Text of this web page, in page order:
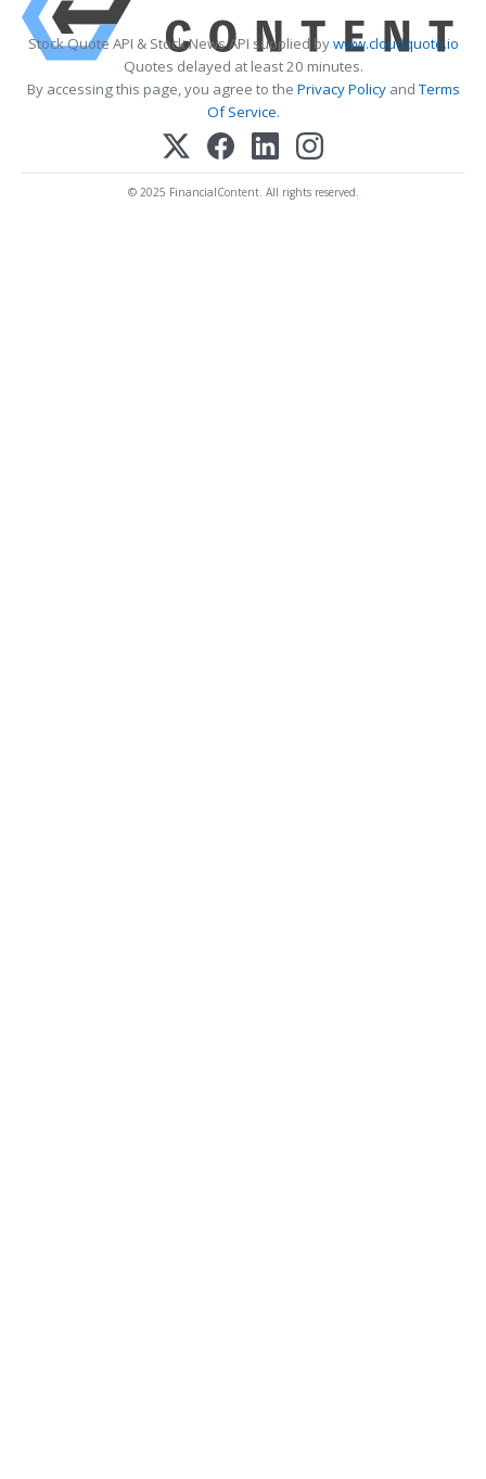
Stock Quote API & Stock News API supplied bywww.cloudquote.io
Quotes delayed at least 20 minutes.
By accessing this page, you agree to the Privacy PolicyandTerms
Of Service.
© 2025 FinancialContent. All rights reserved.